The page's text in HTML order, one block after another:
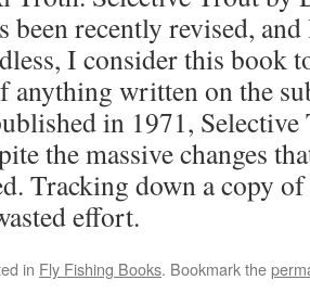
been recently revised,
I consider this book
anything written on the
in 1971, Selective
the massive changes
Tracking down a copy
effort.
in Fly Fishing Books. Bookmark the